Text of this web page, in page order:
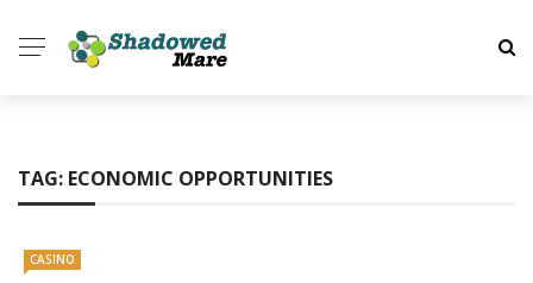
TAG: ECONOMIC OPPORTUNITIES
CASINO